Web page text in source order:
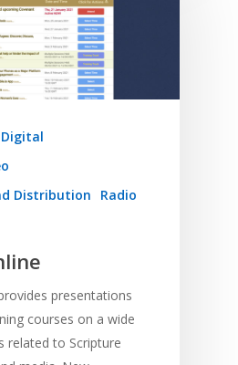
Digital
Distribution
Radio
presentations
courses on a wide
related to Scripture